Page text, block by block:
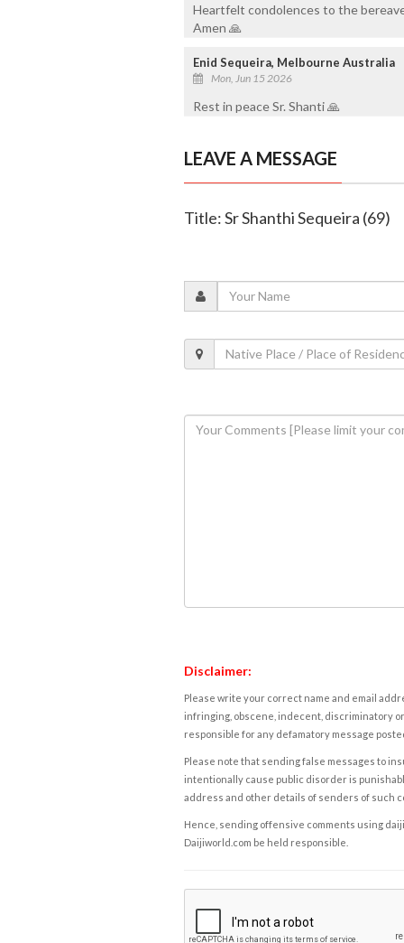
Heartfelt condolences to the
Amen 🙏
Enid Sequeira, Melbourne Australia
Mon, Jun 15 2026
Rest in peace Sr. Shanti 🙏
LEAVE A MESSAGE
Title: Sr Shanthi Sequeira (69)
Disclaimer:
Please write your correct name and email
infringing, obscene, indecent, discriminatory
responsible for any defamatory message
Please note that sending false messages to
intentionally cause public disorder is
address and other details of senders of such
Hence, sending offensive comments using
Daijiworld.com be held responsible.